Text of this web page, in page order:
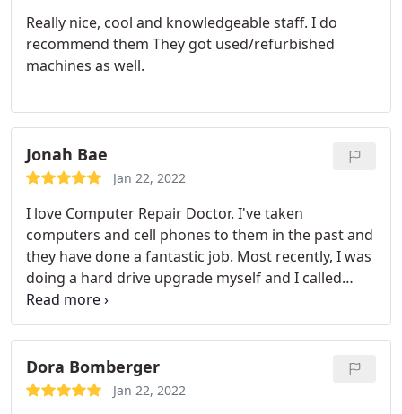
Really nice, cool and knowledgeable staff. I do
recommend them They got used/refurbished
machines as well.
Jonah Bae
Jan 22, 2022
I love Computer Repair Doctor. I've taken
computers and cell phones to them in the past and
they have done a fantastic job. Most recently, I was
doing a hard drive upgrade myself and I called
them for some assistance over the phone, the
woman on the phone was so professional and
provided the proper steps for a successful install at
no cost to me. Thank you so much for you help, I
always know I can call Computer Repair Doctor if I
Dora Bomberger
Jan 22, 2022